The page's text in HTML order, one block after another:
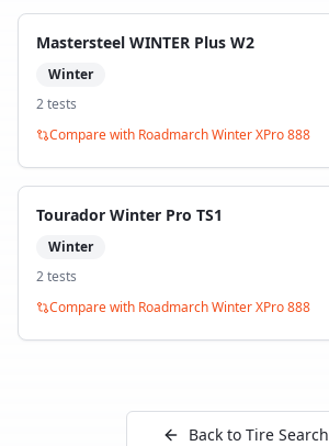
Mastersteel WINTER Plus W2
Winter
2tests
Compare with Roadmarch Winter XPro 888
Tourador Winter Pro TS1
Winter
2tests
Compare with Roadmarch Winter XPro 888
Back to Tire Search